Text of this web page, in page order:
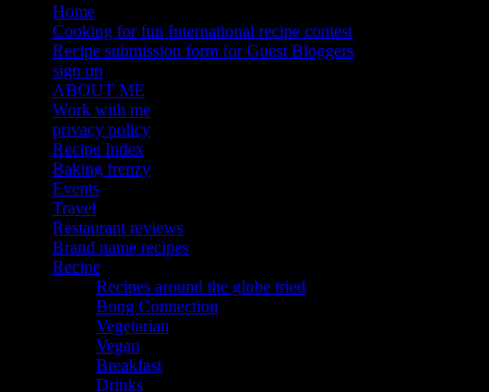
Home
Cooking for fun International recipe contest
Recipe submission form for Guest Bloggers
sign up
ABOUT ME
Work with me
privacy policy
Recipe Index
Baking frenzy
Events
Travel
Restaurant reviews
Brand name recipes
Recipe
Recipes around the globe tried
Bong Connection
Vegetarian
Vegan
Breakfast
Drinks